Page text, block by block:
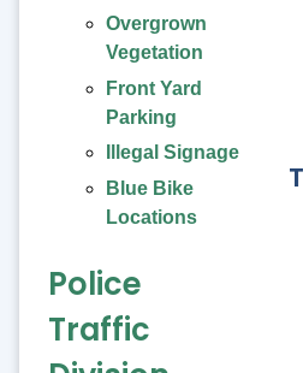
Overgrown
Vegetation
Front Yard
Parking
Illegal Signage
Blue Bike
Locations
Police
Traffic